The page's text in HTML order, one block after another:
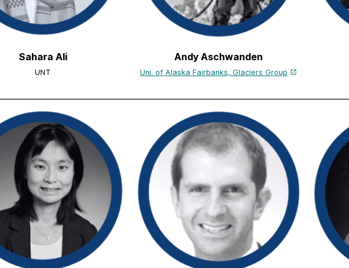
Sahara Ali
UNT
Andy Aschwanden
Uni. of Alaska Fairbanks, Glaciers Group